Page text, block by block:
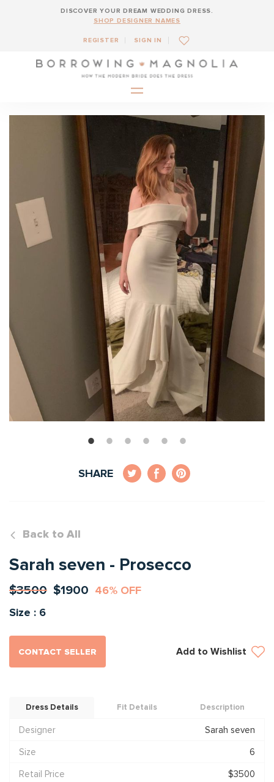
DISCOVER YOUR DREAM WEDDING DRESS.
SHOP DESIGNER NAMES
REGISTER SIGN IN
SHARE
Back to All
Sarah seven - Prosecco
$3500 $1900 46% OFF
Size : 6
CONTACT SELLER Add to Wishlist
Dress Details Fit Details Description
Designer
Sarah seven
Size
6
Retail Price
$3500